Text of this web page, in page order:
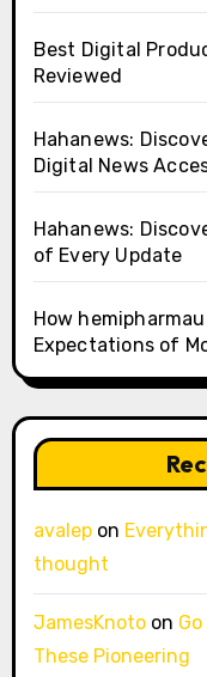
Best Digital
Reviewed
Hahanews:
Digital News
Hahanews:
of Every Update
How
Expectations of
avalepon
thought
JamesKnotoon
These Pioneering